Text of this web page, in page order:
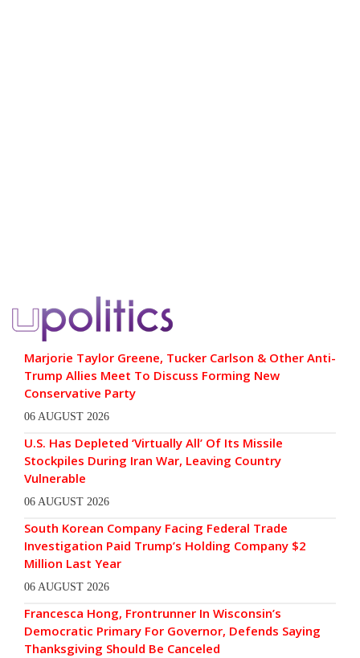
Marjorie Taylor Greene, Tucker Carlson & Other Anti-
Trump Allies Meet To Discuss Forming New
Conservative Party
06 AUGUST 2026
U.S. Has Depleted ‘Virtually All’ Of Its Missile
Stockpiles During Iran War, Leaving Country
Vulnerable
06 AUGUST 2026
South Korean Company Facing Federal Trade
Investigation Paid Trump’s Holding Company $2
Million Last Year
06 AUGUST 2026
Francesca Hong, Frontrunner In Wisconsin’s
Democratic Primary For Governor, Defends Saying
Thanksgiving Should Be Canceled